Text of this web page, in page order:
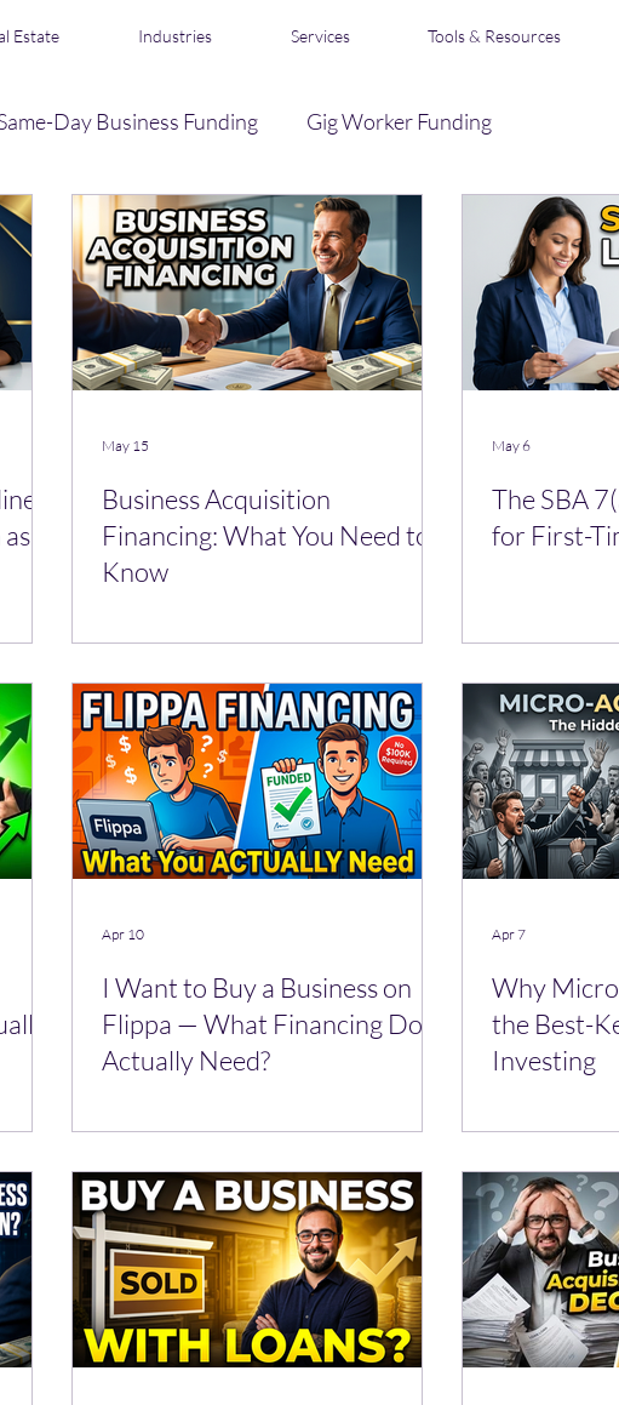
Estate Industries Services Tools & Resources
Day Business Funding Gig Worker Funding
Business Credit Loan Broker & Affiliate Program
Acquisition Financing Real Estate Funding Reviews &
a
Business Acquisition
Financing: What You Need to
Know
May 15
The SBA
for First-
May 6
I Want to Buy a Business on
Flippa — What Financing Do I
Actually Need?
Apr 10
Why
the Best-
Investing
Apr 7